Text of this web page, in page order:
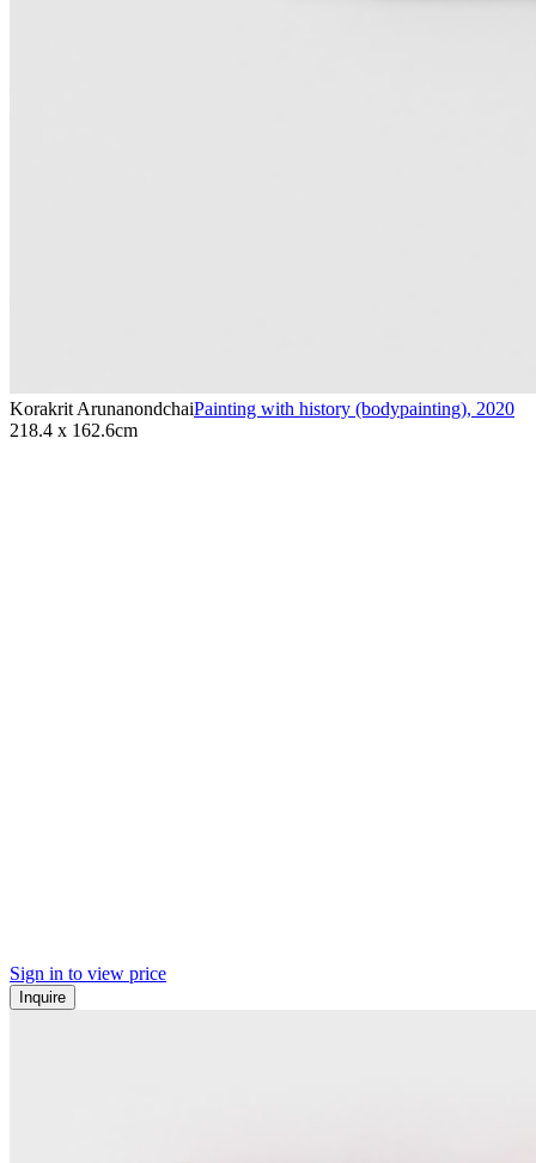
Korakrit ArunanondchaiPainting with history (bodypainting), 2020
218.4 x 162.6cm
Sign in to view price
Inquire